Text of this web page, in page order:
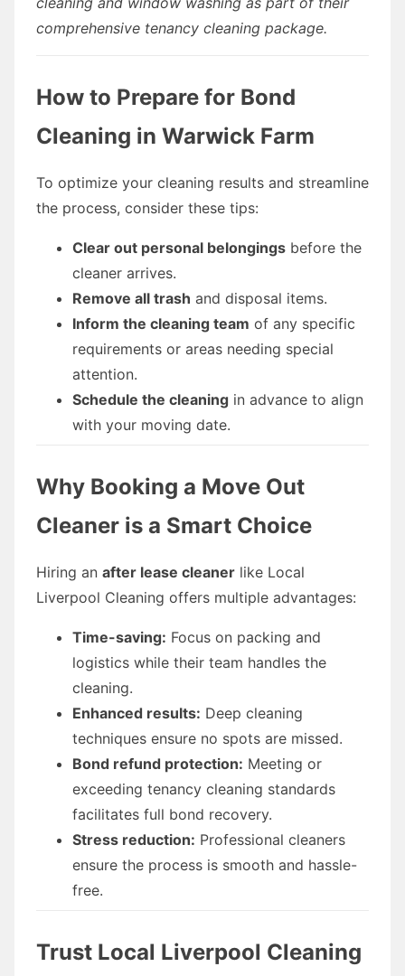
comprehensive tenancy cleaning package.
How to Prepare for Bond
Cleaning in Warwick Farm
To optimize your cleaning results and streamline
the process, consider these tips:
Clear out personal belongings before the
cleaner arrives.
Remove all trash and disposal items.
Inform the cleaning team of any specific
requirements or areas needing special
attention.
Schedule the cleaning in advance to align
with your moving date.
Why Booking a Move Out
Cleaner is a Smart Choice
Hiring an after lease cleaner like Local
Liverpool Cleaning offers multiple advantages:
Time-saving: Focus on packing and
logistics while their team handles the
cleaning.
Enhanced results: Deep cleaning
techniques ensure no spots are missed.
Bond refund protection: Meeting or
exceeding tenancy cleaning standards
facilitates full bond recovery.
Stress reduction: Professional cleaners
ensure the process is smooth and hassle-
free.
Trust Local Liverpool Cleaning